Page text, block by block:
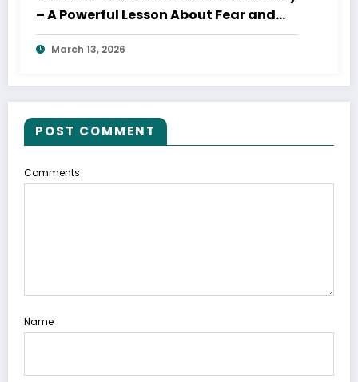
– A Powerful Lesson About Fear and
Opportunity
March 13, 2026
POST COMMENT
Comments
Name